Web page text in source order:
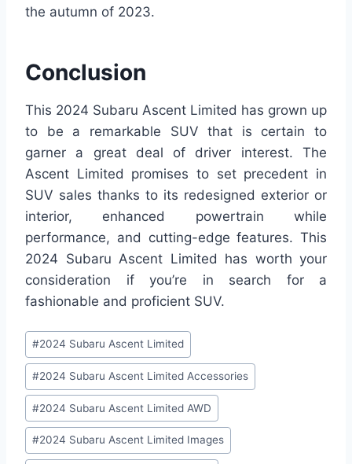
the autumn of 2023.
Conclusion
This 2024 Subaru Ascent Limited has grown up
to be a remarkable SUV that is certain to
garner a great deal of driver interest. The
Ascent Limited promises to set precedent in
SUV sales thanks to its redesigned exterior or
interior, enhanced powertrain while
performance, and cutting-edge features. This
2024 Subaru Ascent Limited has worth your
consideration if you’re in search for a
fashionable and proficient SUV.
Post
Tags:
#2024 Subaru Ascent Limited
#2024 Subaru Ascent Limited Accessories
#2024 Subaru Ascent Limited AWD
#2024 Subaru Ascent Limited Images